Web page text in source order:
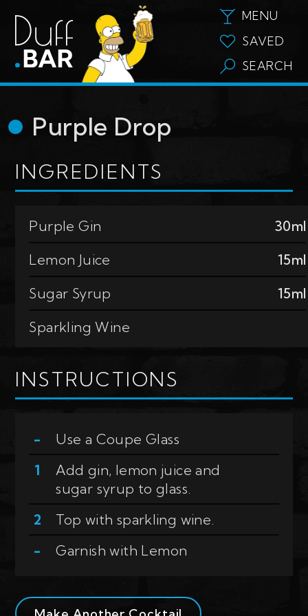
MENU
SAVED
SEARCH
Purple Drop
INGREDIENTS
Purple Gin
30ml
Lemon Juice
15ml
Sugar Syrup
15ml
Sparkling Wine
INSTRUCTIONS
Use a Coupe Glass
Add gin, lemon juice and
sugar syrup to glass.
Top with sparkling wine.
Garnish with Lemon